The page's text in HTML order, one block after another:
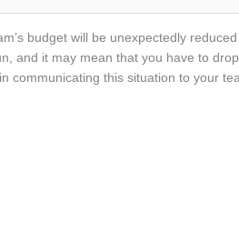
budget will be unexpectedly
and it may mean that you have to
communicating this situation to your